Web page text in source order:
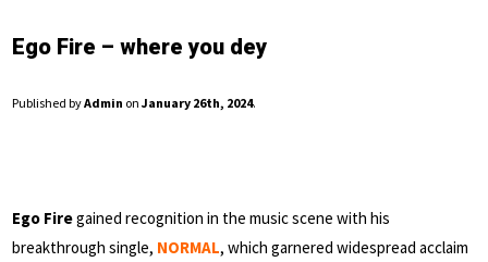
Ego Fire – where you dey
Published byAdmin on January 26th, 2024.
Ego Firegained recognition in the music scene with his
breakthrough single, NORMAL, which garnered widespread acclaim